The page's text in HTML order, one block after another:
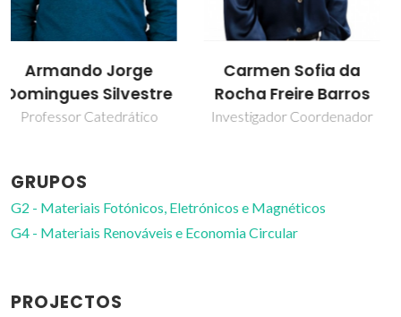
Carmen Sofia da
Rocha Freire Barros
Investigador Coordenador
Luís Carlos
Professor Catedrático
GRUPOS
G2 - Materiais Fotónicos, Eletrónicos e Magnéticos
G4 - Materiais Renováveis e Economia Circular
PROJECTOS